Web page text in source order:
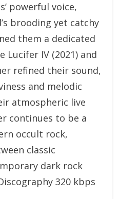
powerful voice,
brooding yet catchy
them a dedicated
Lucifer IV (2021) and
refined their sound,
and melodic
atmospheric live
continues to be a
occult rock,
classic
dark rock
320 kbps